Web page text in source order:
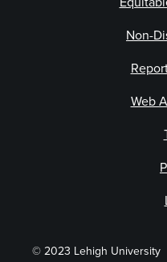
Non-
© 2023 Lehigh University
Web